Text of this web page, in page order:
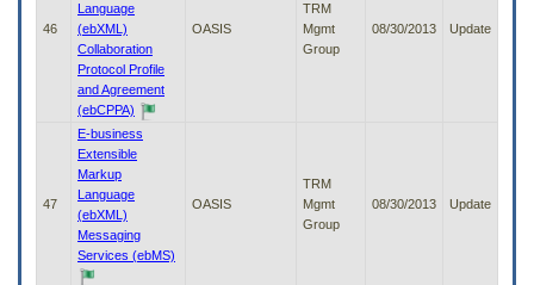
46
Language
(ebXML)
Collaboration
Protocol Profile
and Agreement
(ebCPPA)
OASIS
TRM
Mgmt
Group
08/30/2013 Update
47
E-business
Extensible
Markup
Language
(ebXML)
Messaging
Services (ebMS)
OASIS
TRM
Mgmt
Group
08/30/2013 Update